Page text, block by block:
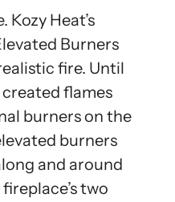
Kozy Heat’s
Burners
fire. Until
flames
burners on the
burners
and around
two